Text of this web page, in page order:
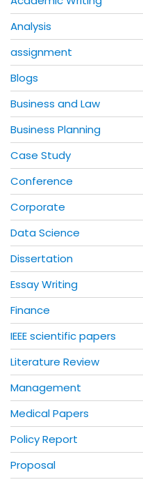
Analysis
assignment
Blogs
Business and Law
Business Planning
Case Study
Conference
Corporate
Data Science
Dissertation
Essay Writing
Finance
IEEE scientific papers
Literature Review
Management
Medical Papers
Policy Report
Proposal